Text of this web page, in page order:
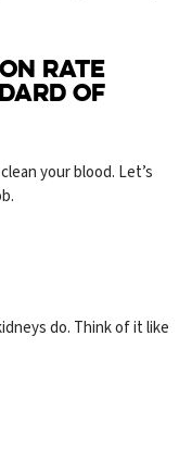
RATE
OF
your blood. Let’s
do. Think of it like